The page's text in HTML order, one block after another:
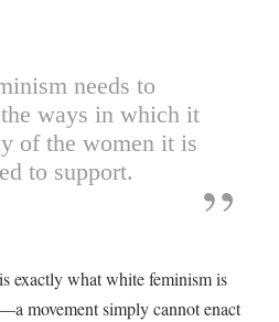
needs to
ways in which it
of the women it is
to support.
exactly what white feminism is
movement simply cannot enact